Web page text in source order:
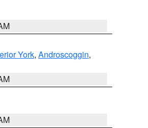
York, Androscoggin,